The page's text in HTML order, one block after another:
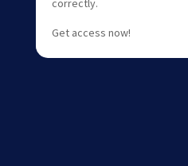
correctly.
Get access now!